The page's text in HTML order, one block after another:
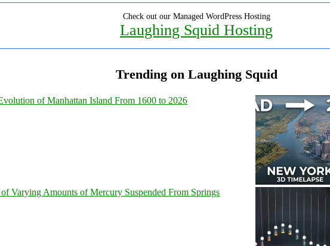
Check out our Managed WordPress Hosting
Laughing Squid Hosting
Trending on Laughing Squid
of Manhattan Island From 1600 to 2026
Varying Amounts of Mercury Suspended From Springs